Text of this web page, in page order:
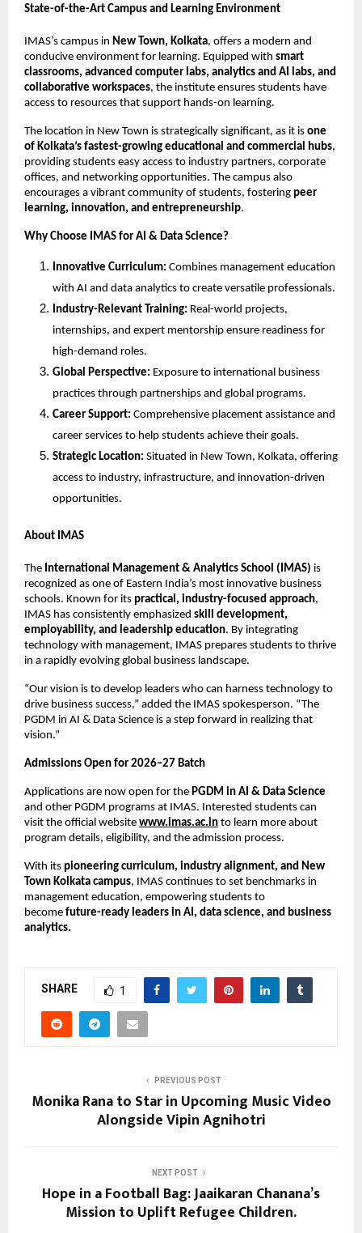
State-of-the-Art Campus and Learning Environment
IMAS’s campus in New Town, Kolkata, offers a modern and
conducive environment for learning. Equipped with smart
classrooms, advanced computer labs, analytics and AI labs, and
collaborative workspaces, the institute ensures students have
access to resources that support hands-on learning.
The location in New Town is strategically significant, as it is one
of Kolkata’s fastest-growing educational and commercial hubs,
providing students easy access to industry partners, corporate
offices, and networking opportunities. The campus also
encourages a vibrant community of students, fostering peer
learning, innovation, and entrepreneurship.
Why Choose IMAS for AI & Data Science?
Innovative Curriculum: Combines management education
with AI and data analytics to create versatile professionals.
Industry-Relevant Training: Real-world projects,
internships, and expert mentorship ensure readiness for
high-demand roles.
Global Perspective: Exposure to international business
practices through partnerships and global programs.
Career Support: Comprehensive placement assistance and
career services to help students achieve their goals.
Strategic Location: Situated in New Town, Kolkata, offering
access to industry, infrastructure, and innovation-driven
opportunities.
About IMAS
The International Management & Analytics School (IMAS) is
recognized as one of Eastern India’s most innovative business
schools. Known for its practical, industry-focused approach,
IMAS has consistently emphasized skill development,
employability, and leadership education. By integrating
technology with management, IMAS prepares students to thrive
in a rapidly evolving global business landscape.
“Our vision is to develop leaders who can harness technology to
drive business success,” added the IMAS spokesperson. “The
PGDM in AI & Data Science is a step forward in realizing that
vision.”
Admissions Open for 2026–27 Batch
Applications are now open for the PGDM in AI & Data Science
and other PGDM programs at IMAS. Interested students can
visit the official website www.imas.ac.in to learn more about
program details, eligibility, and the admission process.
With its pioneering curriculum, industry alignment, and New
Town Kolkata campus, IMAS continues to set benchmarks in
management education, empowering students to
become future-ready leaders in AI, data science, and business
analytics.
SHARE 1
PREVIOUS POST
Monika Rana to Star in Upcoming Music Video
Alongside Vipin Agnihotri
NEXT POST
Hope in a Football Bag: Jaaikaran Chanana’s
Mission to Uplift Refugee Children.